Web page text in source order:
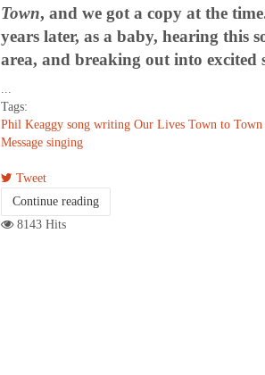
Town, and we got a copy at the
years later, as a baby, hearing this
area, and breaking out into excited
Tags:
Phil Keaggy song writing Our Lives Town to Town
Message singing
Tweet
Continue reading
8143 Hits